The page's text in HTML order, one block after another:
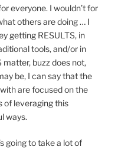
everyone. I wouldn’t for
others are doing … I
getting RESULTS, in
tools, and/or in
matter, buzz does not,
be, I can say that the
are focused on the
of leveraging this
ways.
going to take a lot of